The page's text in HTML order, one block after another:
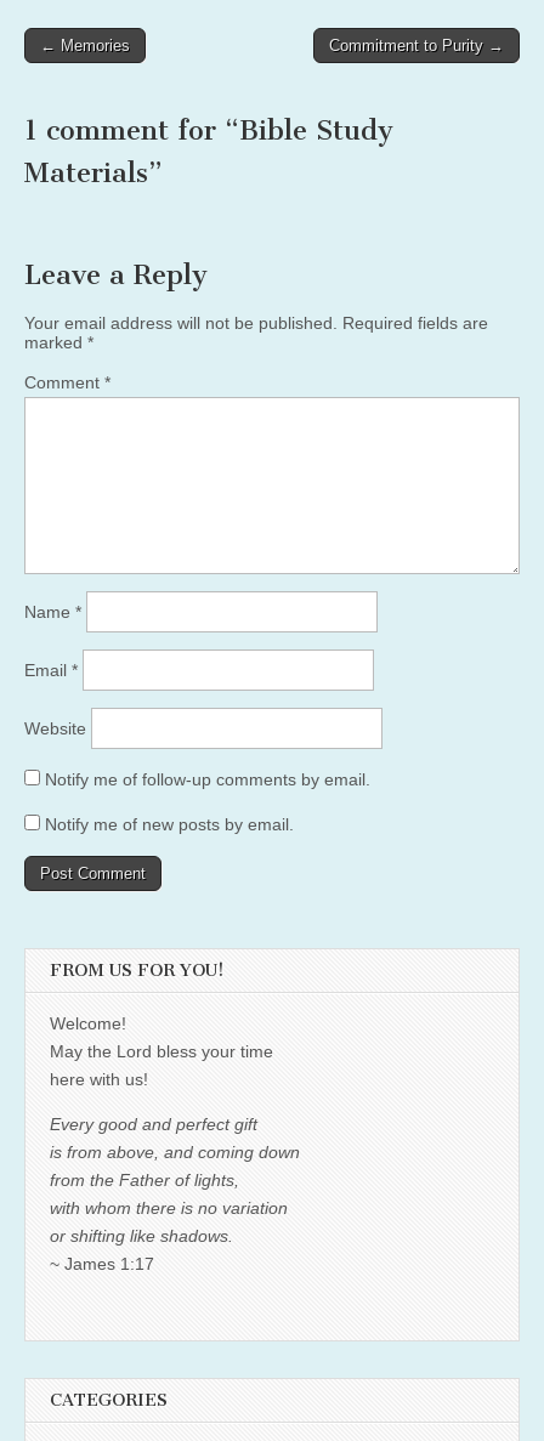
Post
← Memories Commitment to Purity →
1 comment for “Bible Study
Materials”
Leave a Reply
Your email address will not be published.
Required fields are
marked *
Comment *
Name *
Email *
Website
Notify me of follow-up comments by email.
Notify me of new posts by email.
FROM US FOR YOU!
Welcome!
May the Lord bless your time
here with us!
Every good and perfect gift
is from above, and coming down
from the Father of lights,
with whom there is no variation
or shifting like shadows.
~ James 1:17
CATEGORIES